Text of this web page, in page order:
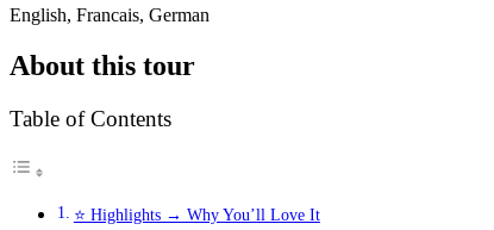
English, Francais, German
About this tour
Table of Contents
⭐ Highlights → Why You’ll Love It